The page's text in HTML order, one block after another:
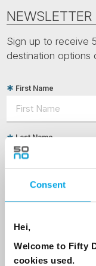
Consent
Hei,
Welcome to Fifty
cookies used.
NEWSLETTER
Sign up to receive
destination options
First Name
Last Name
Country